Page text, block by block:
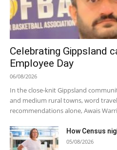
Celebrating Gippsland
Employee Day
06/08/2026
In the close-knit Gippsland
and medium rural towns, word
recommendations alone, Awais
How Census
05/08/2026